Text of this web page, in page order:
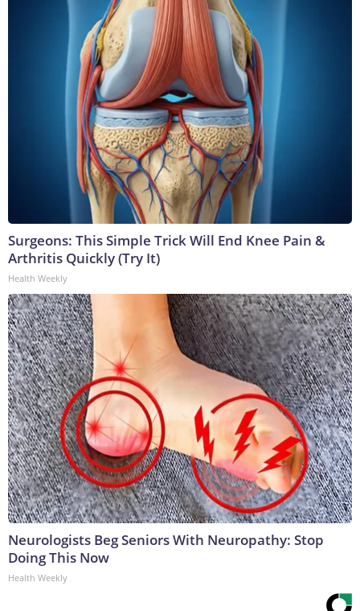
Surgeons: This Simple Trick Will End Knee Pain &
Arthritis Quickly (Try It)
Health Weekly
Neurologists Beg Seniors With Neuropathy: Stop
Doing This Now
Health Weekly